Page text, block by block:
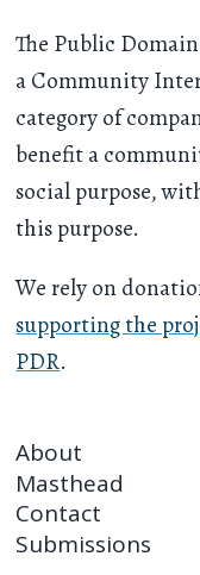
The Public
a Community
category of
benefit a
social purpose,
this purpose.
We rely on
supporting the
PDR.
About
Masthead
Contact
Submissions